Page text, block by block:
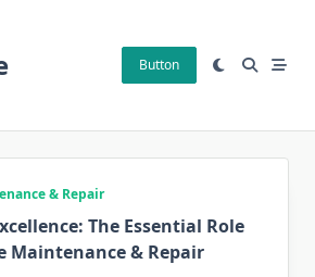
Button
& Repair
The Essential Role
Maintenance & Repair